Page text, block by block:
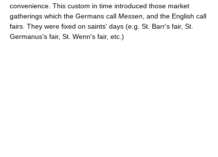
convenience. This custom in time introduced those market
gatherings which the Germans call Messen , and the English call
fairs. They were fixed on saints' days (e.g. St. Barr's fair, St.
Germanus's fair, St. Wenn's fair, etc.)